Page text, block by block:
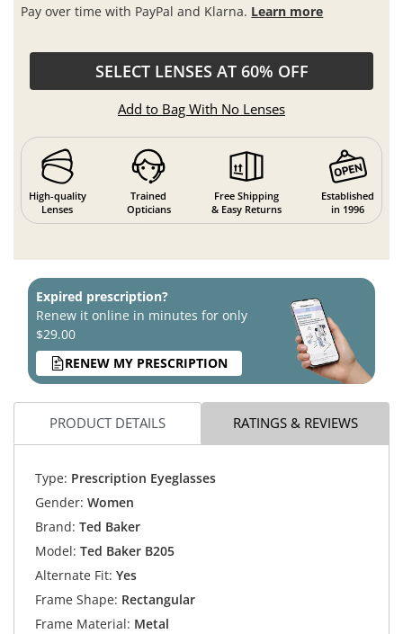
Pay over time with PayPal and Klarna. Learn more
SELECT LENSES AT 60% OFF
Add to Bag With No Lenses
High-quality
Lenses
Trained
Opticians
Free Shipping
& Easy Returns
Established
in 1996
Expired prescription?
Renew it online in minutes for only
$29.00
RENEW MY PRESCRIPTION
PRODUCT DETAILS RATINGS & REVIEWS
Type: Prescription Eyeglasses
Gender: Women
Brand: Ted Baker
Model: Ted Baker B205
Alternate Fit: Yes
Frame Shape: Rectangular
Frame Material: Metal